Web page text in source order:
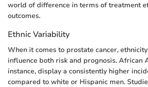
world of difference in terms of treatment
outcomes.
Ethnic Variability
When it comes to prostate cancer,
influence both risk and prognosis. African
instance, display a consistently higher
compared to white or Hispanic men.